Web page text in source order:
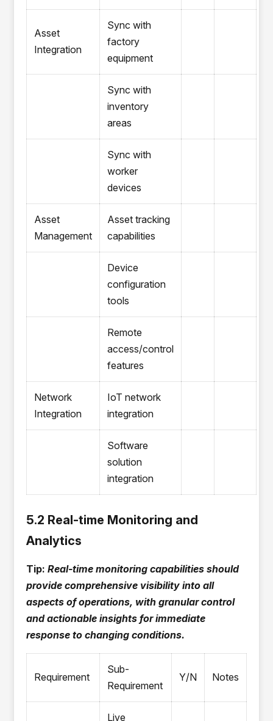
Asset
Integration
Sync with
factory
equipment
Sync with
inventory
areas
Sync with
worker
devices
Asset
Management
Asset tracking
capabilities
Device
configuration
tools
Remote
access/control
features
Network
Integration
IoT network
integration
Software
solution
integration
5.2 Real-time Monitoring and
Analytics
Tip:Real-time monitoring capabilities should
provide comprehensive visibility into all
aspects of operations, with granular control
and actionable insights for immediate
response to changing conditions.
Requirement
Sub-
Requirement
Y/N Notes
Live